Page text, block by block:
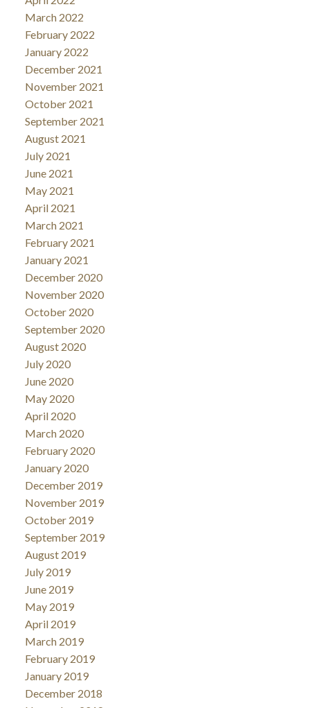
March 2022
February 2022
January 2022
December 2021
November 2021
October 2021
September 2021
August 2021
July 2021
June 2021
May 2021
April 2021
March 2021
February 2021
January 2021
December 2020
November 2020
October 2020
September 2020
August 2020
July 2020
June 2020
May 2020
April 2020
March 2020
February 2020
January 2020
December 2019
November 2019
October 2019
September 2019
August 2019
July 2019
June 2019
May 2019
April 2019
March 2019
February 2019
January 2019
December 2018